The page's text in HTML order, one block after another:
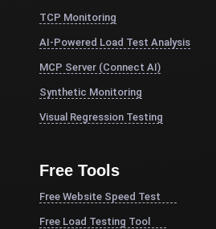
TCP Monitoring
AI-Powered Load Test Analysis
MCP Server (Connect AI)
Synthetic Monitoring
Visual Regression Testing
Free Tools
Free Website Speed Test
Free Load Testing Tool